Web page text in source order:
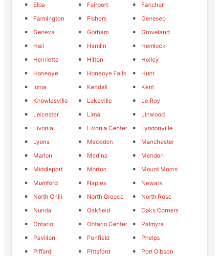
Elba
Fairport
Fancher
Farmington
Fishers
Geneseo
Geneva
Gorham
Groveland
Hall
Hamlin
Hemlock
Henrietta
Hilton
Holley
Honeoye
Honeoye Falls
Hunt
Ionia
Kendall
Kent
Knowlesville
Lakeville
Le Roy
Leicester
Lima
Linwood
Livonia
Livonia Center
Lyndonville
Lyons
Macedon
Manchester
Marion
Medina
Mendon
Middleport
Morton
Mount Morris
Mumford
Naples
Newark
North Chili
North Greece
North Rose
Nunda
Oakfield
Oaks Corners
Ontario
Ontario Center
Palmyra
Pavilion
Penfield
Phelps
Piffard
Pittsford
Port Gibson